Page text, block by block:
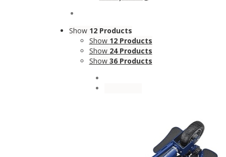
Show 12 Products
Show 12 Products
Show 24 Products
Show 36 Products